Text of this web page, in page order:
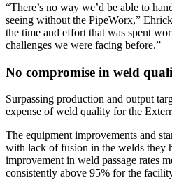
“There’s no way we’d be able to
seeing without the PipeWorx,”
the time and effort that was spent
challenges we were facing before.”
No compromise in weld
Surpassing production and output
expense of weld quality for the
The equipment improvements and
with lack of fusion in the welds they
improvement in weld passage rates
consistently above 95% for the